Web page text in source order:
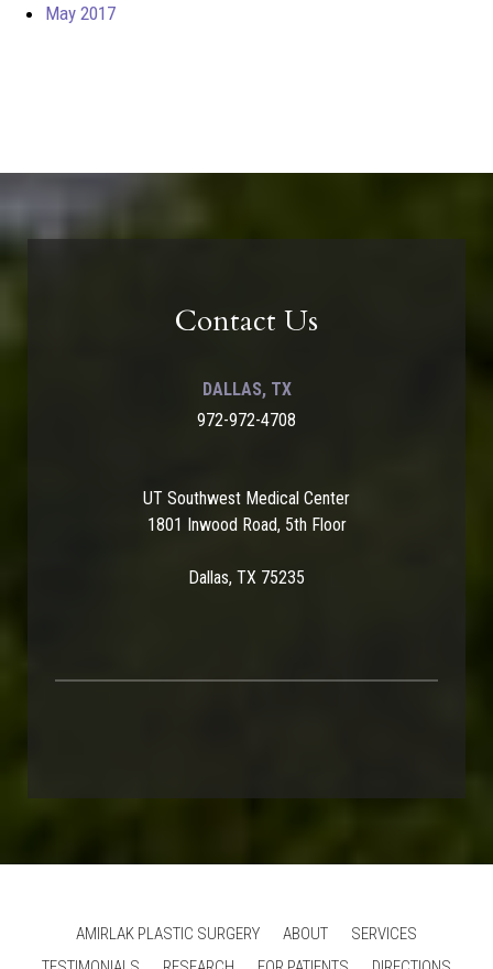
May 2017
Contact Us
DALLAS, TX
972-972-4708
UT Southwest Medical Center
1801 Inwood Road, 5th Floor
Dallas, TX 75235
AMIRLAK PLASTIC SURGERY ABOUT
SERVICES